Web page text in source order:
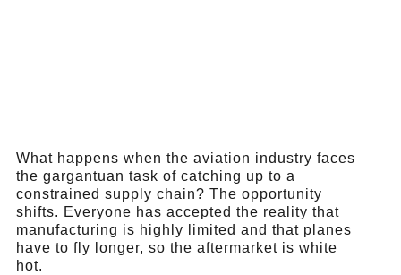
What happens when the aviation industry faces
the gargantuan task of catching up to a
constrained supply chain? The opportunity
shifts. Everyone has accepted the reality that
manufacturing is highly limited and that planes
have to fly longer, so the aftermarket is white
hot.